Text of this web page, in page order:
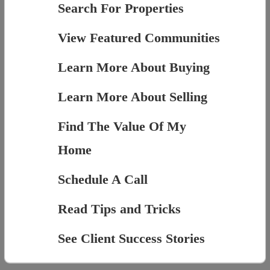
Search For Properties
View Featured Communities
Learn More About Buying
Learn More About Selling
Find The Value Of My
Home
Schedule A Call
Read Tips and Tricks
See Client Success Stories